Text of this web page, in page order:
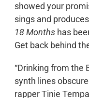
showed your
sings and
18 Months has
Get back behind
“Drinking from the
synth lines
rapper Tinie